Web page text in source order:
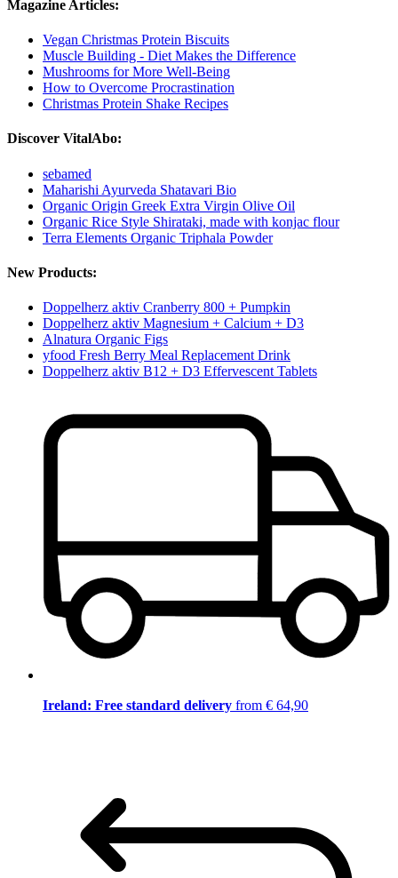
Magazine Articles:
Vegan Christmas Protein Biscuits
Muscle Building - Diet Makes the Difference
Mushrooms for More Well-Being
How to Overcome Procrastination
Christmas Protein Shake Recipes
Discover VitalAbo:
sebamed
Maharishi Ayurveda Shatavari Bio
Organic Origin Greek Extra Virgin Olive Oil
Organic Rice Style Shirataki, made with konjac flour
Terra Elements Organic Triphala Powder
New Products:
Doppelherz aktiv Cranberry 800 + Pumpkin
Doppelherz aktiv Magnesium + Calcium + D3
Alnatura Organic Figs
yfood Fresh Berry Meal Replacement Drink
Doppelherz aktiv B12 + D3 Effervescent Tablets
Ireland: Free standard delivery from € 64,90